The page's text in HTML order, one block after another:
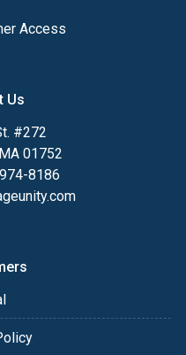
Access
Us
#272
01752
8186